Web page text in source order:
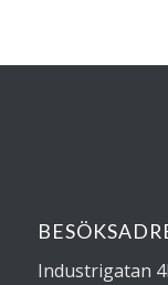
Industrigatan